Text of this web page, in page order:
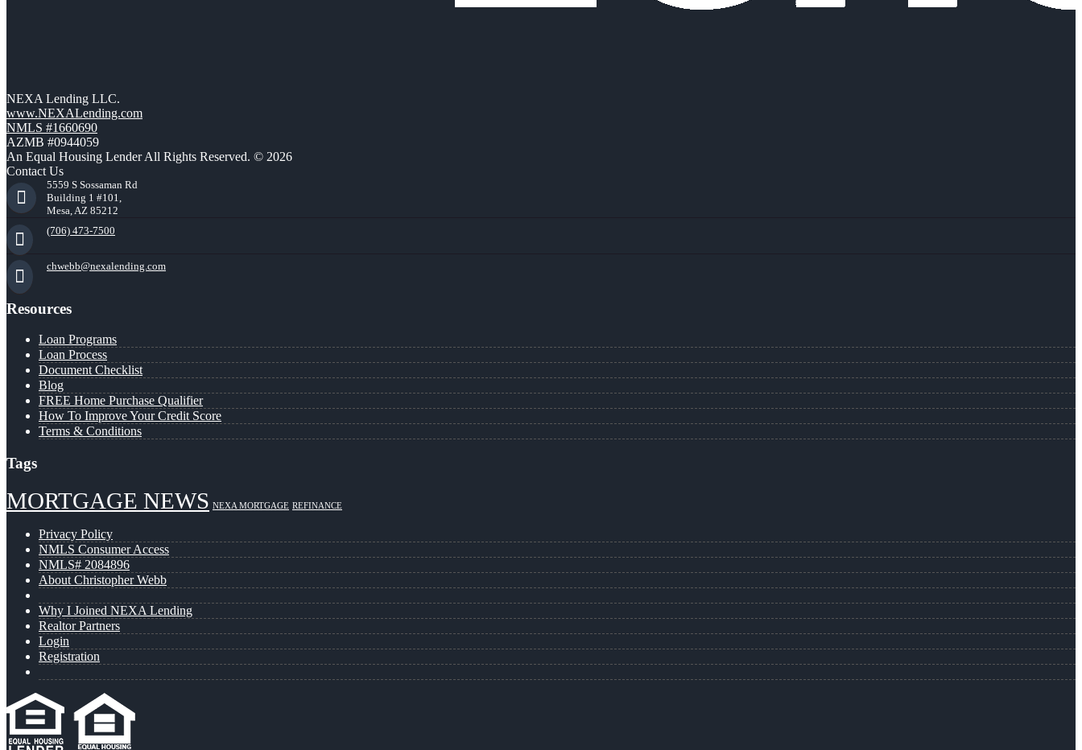
NEXA Lending LLC.
www.NEXALending.com
NMLS #1660690
AZMB #0944059
An Equal Housing Lender All Rights Reserved. © 2026
Contact Us
5559 S Sossaman Rd
Building 1 #101,
Mesa, AZ 85212
(706) 473-7500
chwebb@nexalending.com
Resources
Loan Programs
Loan Process
Document Checklist
Blog
FREE Home Purchase Qualifier
How To Improve Your Credit Score
Terms & Conditions
Tags
MORTGAGE NEWS NEXA MORTGAGE REFINANCE
Privacy Policy
NMLS Consumer Access
NMLS# 2084896
About Christopher Webb
Why I Joined NEXA Lending
Realtor Partners
Login
Registration